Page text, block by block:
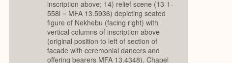
inscription above; 14) relief scene (13-1-
558l = MFA 13.5936) depicting seated
figure of Nekhebu (facing right) with
vertical columns of inscription above
(original position to left of section of
facade with ceremonial dancers and
offering bearers MFA 13.4348). Chapel